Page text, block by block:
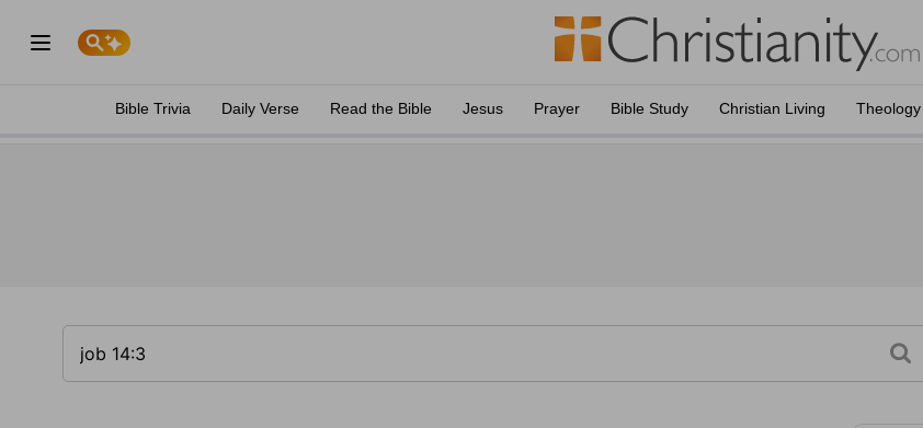
Bible Trivia Daily Verse Read the Bible Jesus Prayer Bible Study Christian Living Theology